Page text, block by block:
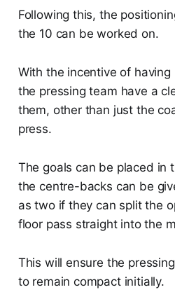
Following this, the
the 10 can be worked on.
With the incentive of
the pressing team have a
them, other than just the
press.
The goals can be placed in
the centre-backs can be
as two if they can split the
floor pass straight into the
This will ensure the
to remain compact initially.